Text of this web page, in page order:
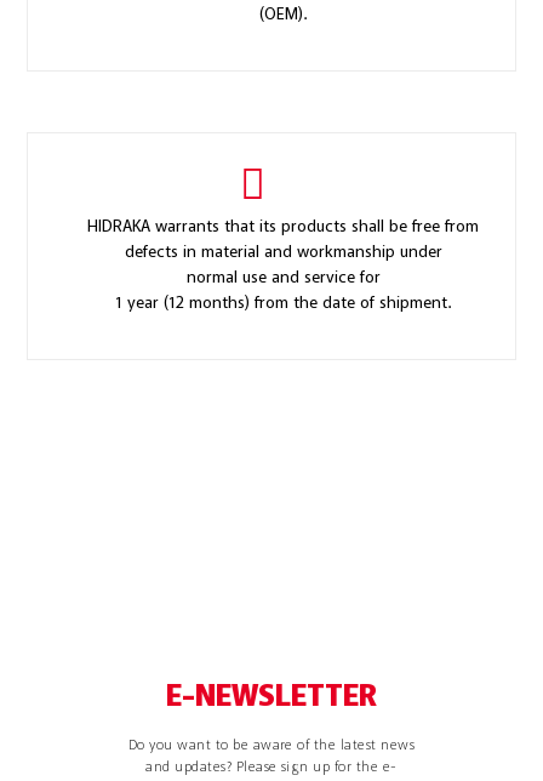
(OEM).
HIDRAKA warrants that its products shall be free from
defects in material and workmanship under
normal use and service for
1 year (12 months) from the date of shipment.
E-NEWSLETTER
Do you want to be aware of the latest news
and updates? Please sign up for the e-